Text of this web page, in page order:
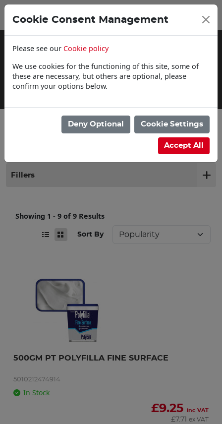
Click & Collect
Fillers
Showing 1 - 9 of 9 Results
Sort By
500GM PT POLYFILLA FINE SURFACE
5010212474914
In Stock
£9.25 inc VAT
£7.71 ex VAT
Cookie Consent Management
Please see our Cookie policy
We use cookies for the functioning of this site, some of
these are necessary, but others are optional, please
confirm your options below.
Deny Optional Cookie Settings
Accept All